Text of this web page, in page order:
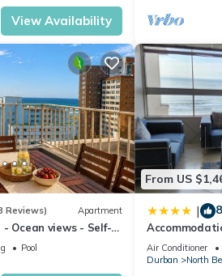
View Availability
Reviews) Apartment
Ocean views - Self-
Pool
From US
|
with Ocean
Air Conditioner
Durban
North